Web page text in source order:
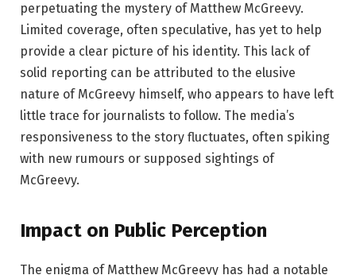
perpetuating the mystery of Matthew McGreevy.
Limited coverage, often speculative, has yet to help
provide a clear picture of his identity. This lack of
solid reporting can be attributed to the elusive
nature of McGreevy himself, who appears to have left
little trace for journalists to follow. The media’s
responsiveness to the story fluctuates, often spiking
with new rumours or supposed sightings of
McGreevy.
Impact on Public Perception
The enigma of Matthew McGreevy has had a notable